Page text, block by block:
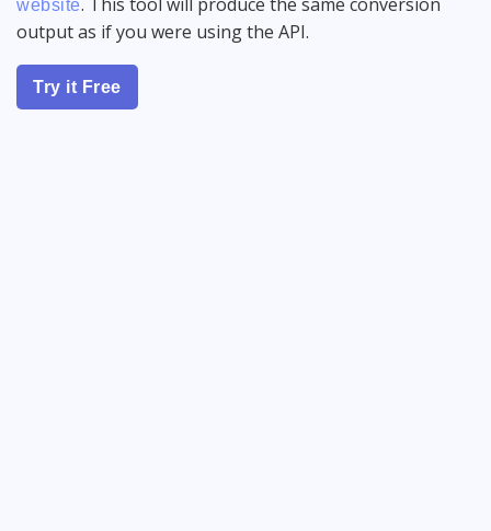
website
output as if you were using the API.
Try it Free